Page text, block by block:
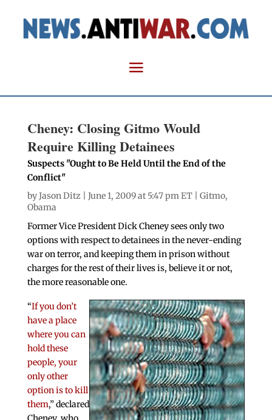
Cheney: Closing Gitmo Would
Require Killing Detainees
Suspects "Ought to Be Held Until the End of the
Conflict"
byJason Ditz | June 1, 2009 at 5:47 pm ET | Gitmo,
Obama
Former Vice President Dick Cheney sees only two
options with respect to detainees in the never-ending
war on terror, and keeping them in prison without
charges for the rest of their lives is, believe it or not,
the more reasonable one.
“If you don’t
have a place
where you can
hold these
people, your
only other
option is to kill
them,” declared